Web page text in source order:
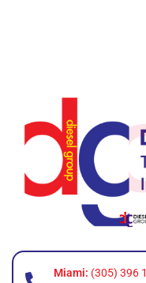
Miami: (305) 396